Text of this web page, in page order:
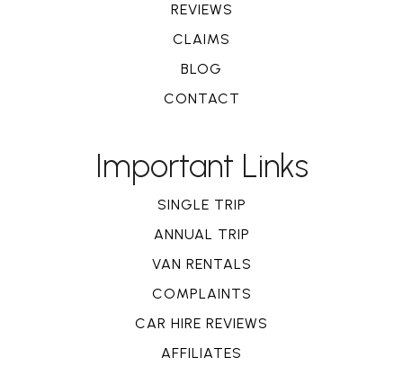
REVIEWS
CLAIMS
BLOG
CONTACT
Important Links
SINGLE TRIP
ANNUAL TRIP
VAN RENTALS
COMPLAINTS
CAR HIRE REVIEWS
AFFILIATES